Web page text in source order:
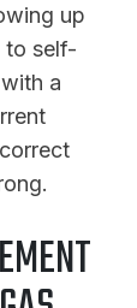
up
to self-
a